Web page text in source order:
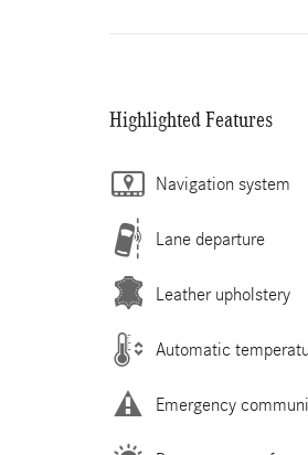
Highlighted Features
Navigation system
Lane departure
Leather upholstery
Automatic
Emergency